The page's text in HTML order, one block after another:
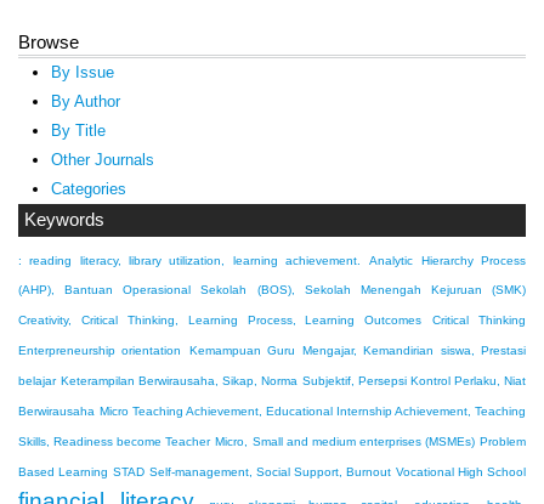
Browse
By Issue
By Author
By Title
Other Journals
Categories
Keywords
: reading literacy, library utilization, learning achievement. Analytic Hierarchy Process
(AHP), Bantuan Operasional Sekolah (BOS), Sekolah Menengah Kejuruan (SMK)
Creativity, Critical Thinking, Learning Process, Learning Outcomes Critical Thinking
Enterpreneurship orientation Kemampuan Guru Mengajar, Kemandirian siswa, Prestasi
belajar Keterampilan Berwirausaha, Sikap, Norma Subjektif, Persepsi Kontrol Perlaku, Niat
Berwirausaha Micro Teaching Achievement, Educational Internship Achievement, Teaching
Skills, Readiness become Teacher Micro, Small and medium enterprises (MSMEs) Problem
Based Learning STAD Self-management, Social Support, Burnout Vocational High School